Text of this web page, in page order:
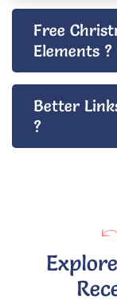
Free
Elements ?
Better
?